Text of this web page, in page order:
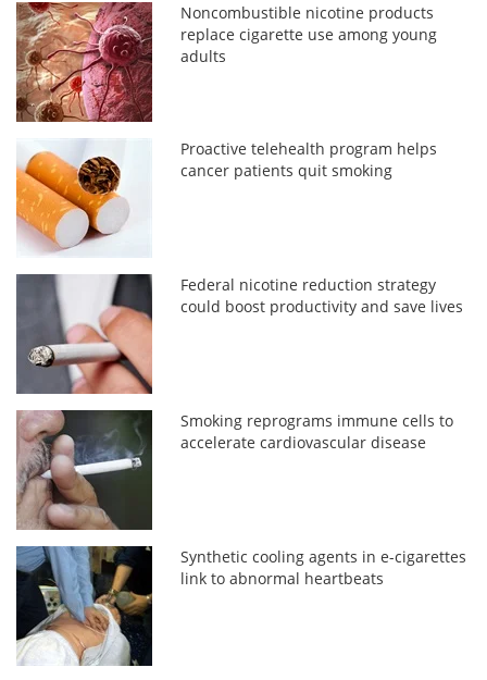
Noncombustible nicotine products
replace cigarette use among young
adults
Proactive telehealth program helps
cancer patients quit smoking
Federal nicotine reduction strategy
could boost productivity and save lives
Smoking reprograms immune cells to
accelerate cardiovascular disease
Synthetic cooling agents in e-cigarettes
link to abnormal heartbeats